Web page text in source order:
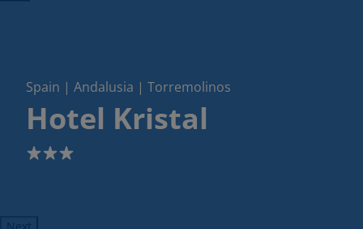
Spain | Andalusia | Torremolinos
Hotel Kristal
3